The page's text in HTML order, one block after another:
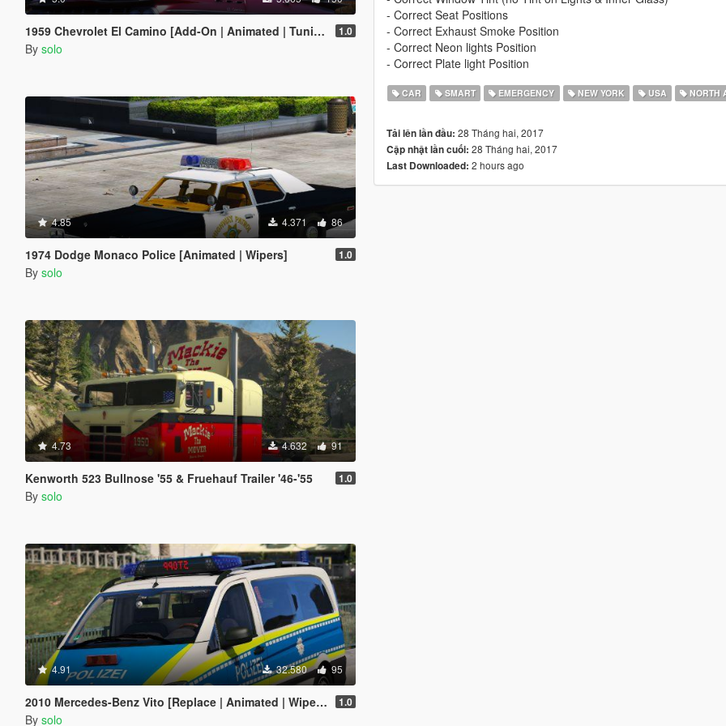
1959 Chevrolet El Camino [Add-On | Animated | Tuning] 1.0
By solo
4.85 4.371 86
1974 Dodge Monaco Police [Animated | Wipers] 1.0
By solo
4.73 4.632 91
Kenworth 523 Bullnose '55 & Fruehauf Trailer '46-'55 1.0
By solo
4.91 32.580 95
2010 Mercedes-Benz Vito [Replace | Animated | Wipers |ELS] 1.0
By solo
- Correct Seat Positions
- Correct Exhaust Smoke Position
- Correct Neon lights Position
- Correct Plate light Position
CAR SMART EMERGENCY NEW YORK USA NORTH
Tải lên lần đầu: 28 Tháng hai, 2017
Cập nhật lần cuối: 28 Tháng hai, 2017
Last Downloaded: 2 hours ago